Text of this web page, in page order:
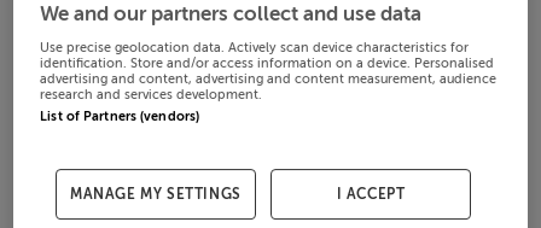
We and our partners collect and use data
Use precise geolocation data. Actively scan device characteristics for
identification. Store and/or access information on a device. Personalised
advertising and content, advertising and content measurement, audience
research and services development.
List of Partners (vendors)
MANAGE MY SETTINGS I ACCEPT